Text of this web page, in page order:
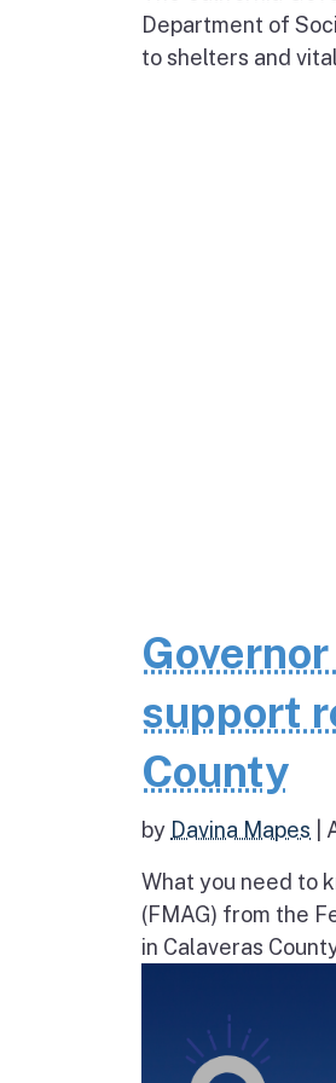
Department of
to shelters and
support
County
by Davina Mapes
What you need to
(FMAG) from the
in Calaveras